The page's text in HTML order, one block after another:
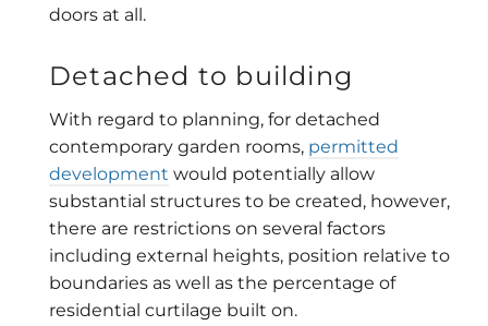
doors at all.
Detached to building
With regard to planning, for detached
contemporary garden rooms, permitted
development would potentially allow
substantial structures to be created, however,
there are restrictions on several factors
including external heights, position relative to
boundaries as well as the percentage of
residential curtilage built on.